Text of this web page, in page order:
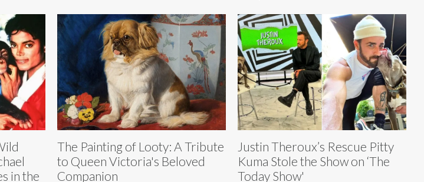
in the
The Painting of Looty: A Tribute
to Queen Victoria's Beloved
Companion
Justin Theroux’s Rescue Pitty
Kuma Stole the Show on ‘The
Today Show'